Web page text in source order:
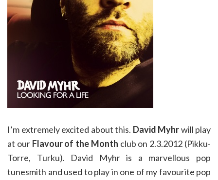
I’m extremely excited about this. David Myhrwill play
at our Flavour of the Month club on 2.3.2012 (Pikku-
Torre, Turku). David Myhr is a marvellous pop
tunesmith and used to play in one of my favourite pop